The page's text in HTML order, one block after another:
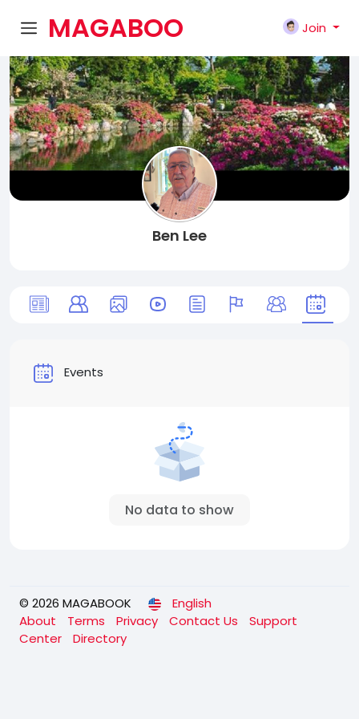
MAGABOO
K
Join
Ben Lee
Events
No data to show
© 2026 MAGABOOK
English
About
Terms Privacy Contact Us
Support
Center
Directory